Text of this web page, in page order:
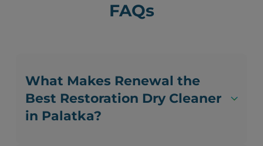
FAQs
What Makes Renewal the
Best Restoration Dry Cleaner
in Palatka?